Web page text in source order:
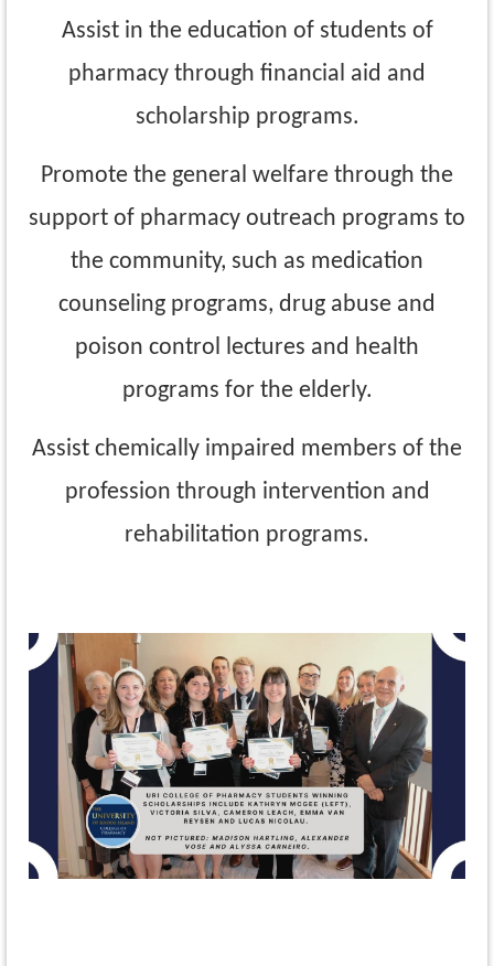
Assist in the education of students of
pharmacy through financial aid and
scholarship programs.
Promote the general welfare through the
support of pharmacy outreach programs to
the community, such as medication
counseling programs, drug abuse and
poison control lectures and health
programs for the elderly.
Assist chemically impaired members of the
profession through intervention and
rehabilitation programs.